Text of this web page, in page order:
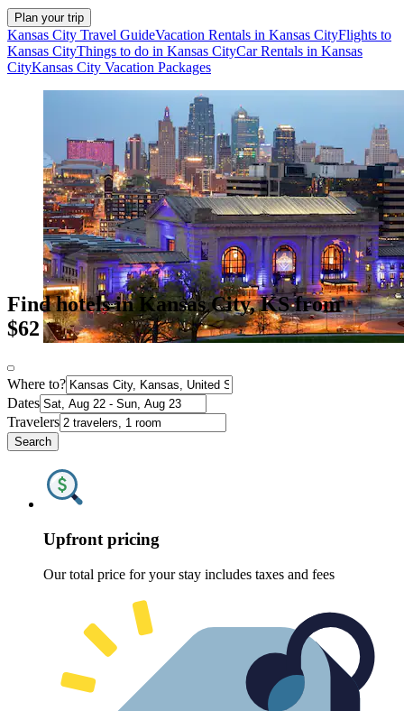
Plan your trip
Kansas City Travel GuideVacation Rentals in Kansas CityFlights to
Kansas CityThings to do in Kansas CityCar Rentals in Kansas
CityKansas City Vacation Packages
Find hotels in Kansas City, KS from
$62
Where to?
Dates
Travelers
Search
Upfront pricing
Our total price for your stay includes taxes and fees